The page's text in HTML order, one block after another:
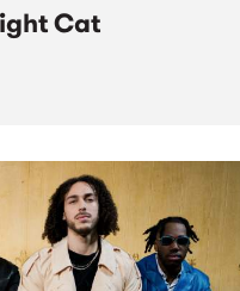
Cat